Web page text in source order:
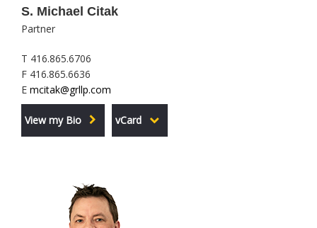
S. Michael Citak
Partner
T 416.865.6706
F 416.865.6636
E mcitak@grllp.com
View my Bio vCard